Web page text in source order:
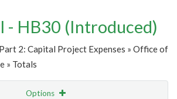
- HB30 (Introduced)
2: Capital Project Expenses » Office of
» Totals
Options